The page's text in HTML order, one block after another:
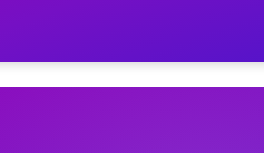
Earn $28 to